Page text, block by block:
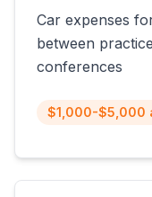
Car expenses
between
conferences
$1,000-$5,000